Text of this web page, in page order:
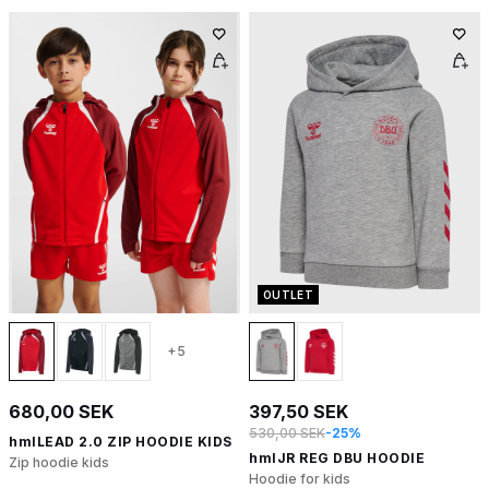
+5
680,00 SEK
hmlLEAD 2.0 ZIP HOODIE KIDS
Zip hoodie kids
OUTLET
397,50 SEK
530,00 SEK-25%
hmlJR REG DBU HOODIE
Hoodie for kids